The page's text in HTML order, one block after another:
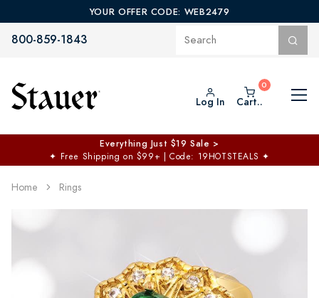
YOUR OFFER CODE: WEB2479
800-859-1843
Log In Cart..
Everything Just $19 Sale >
✦ Free Shipping on $99+ | Code: 19HOTSTEALS ✦
Home Rings